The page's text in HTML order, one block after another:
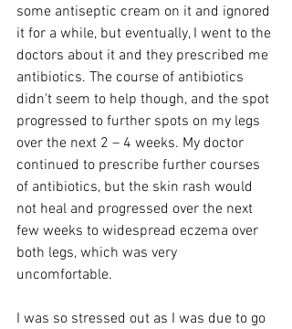
some antiseptic cream on it and ignored
it for a while, but eventually, I went to the
doctors about it and they prescribed me
antibiotics. The course of antibiotics
didn't seem to help though, and the spot
progressed to further spots on my legs
over the next 2 – 4 weeks. My doctor
continued to prescribe further courses
of antibiotics, but the skin rash would
not heal and progressed over the next
few weeks to widespread eczema over
both legs, which was very
uncomfortable.
I was so stressed out as I was due to go